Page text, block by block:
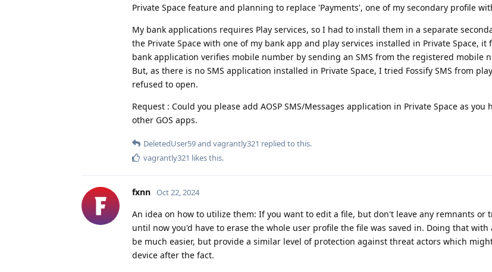
Private Space feature and planning to replace 'Payments', one of my secondary profile
My bank applications requires Play services, so I had to install them in a separate
the Private Space with one of my bank app and play services installed in Private Space, it
bank application verifies mobile number by sending an SMS from the registered mobile
But, as there is no SMS application installed in Private Space, I tried Fossify SMS from
refused to open.
Request : Could you please add AOSP SMS/Messages application in Private Space as you
other GOS apps.
DeletedUser59and vagrantly321 replied to this.
vagrantly321 likes this.
fxnn Oct 22, 2024
An idea on how to utilize them: If you want to edit a file, but don't leave any remnants or
until now you'd have to erase the whole user profile the file was saved in. Doing that with
be much easier, but provide a similar level of protection against threat actors which
device after the fact.